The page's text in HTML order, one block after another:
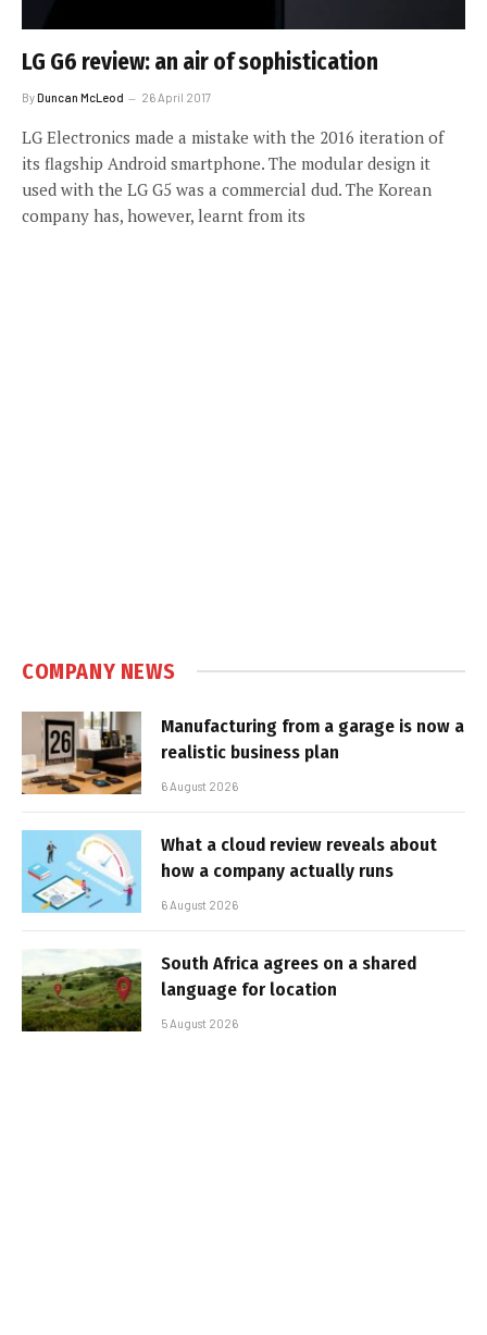
LG G6 review: an air of sophistication
ByDuncan McLeod 26 April 2017
LG Electronics made a mistake with the 2016 iteration of
its flagship Android smartphone. The modular design it
used with the LG G5 was a commercial dud. The Korean
company has, however, learnt from its
COMPANY NEWS
Manufacturing from a garage is now a
realistic business plan
6 August 2026
What a cloud review reveals about
how a company actually runs
6 August 2026
South Africa agrees on a shared
language for location
5 August 2026